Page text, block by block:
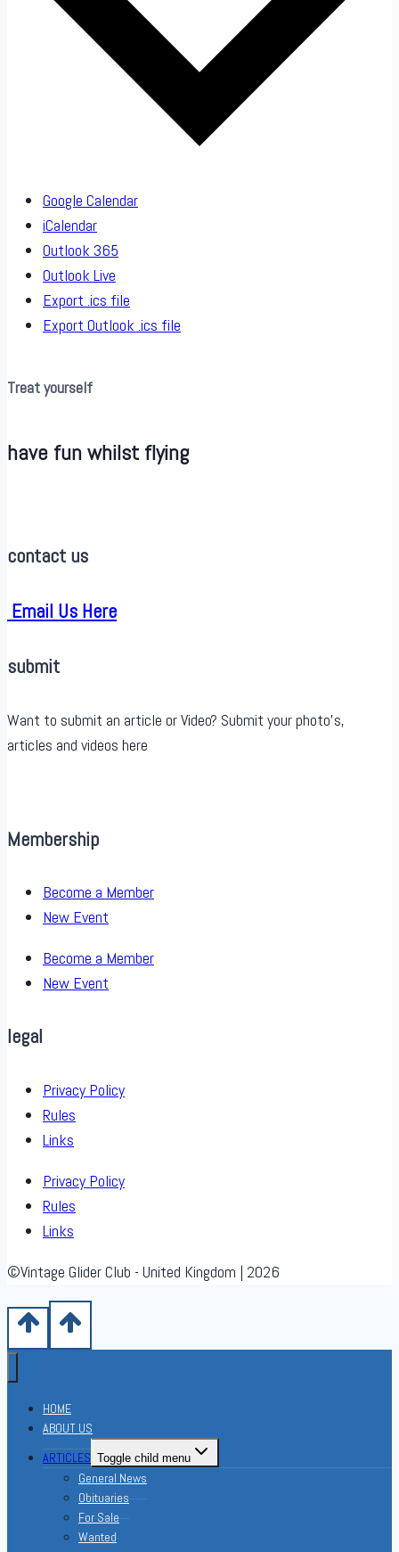
Google Calendar
iCalendar
Outlook 365
Outlook Live
Export .ics file
Export Outlook .ics file
Treat yourself
have fun whilst flying
contact us
Email Us Here
submit
Want to submit an article or Video? Submit your photo’s,
articles and videos here
Membership
Become a Member
New Event
Become a Member
New Event
legal
Privacy Policy
Rules
Links
Privacy Policy
Rules
Links
©Vintage Glider Club - United Kingdom | 2026
HOME
ABOUT US
ARTICLES Toggle child menu
General News
Obituaries
For Sale
Wanted